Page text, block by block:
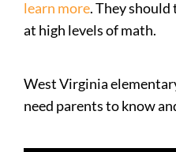
learn more. They
at high levels of math.
West Virginia
need parents to know